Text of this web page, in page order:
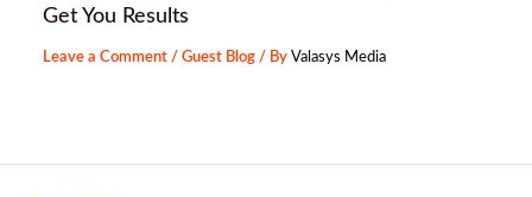
Get You Results
Leave a Comment /Guest Blog / ByValasys Media